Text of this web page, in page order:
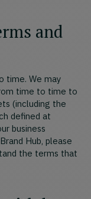
and
time. We may
time to time to
(including the
defined at
business
Hub, please
the terms that